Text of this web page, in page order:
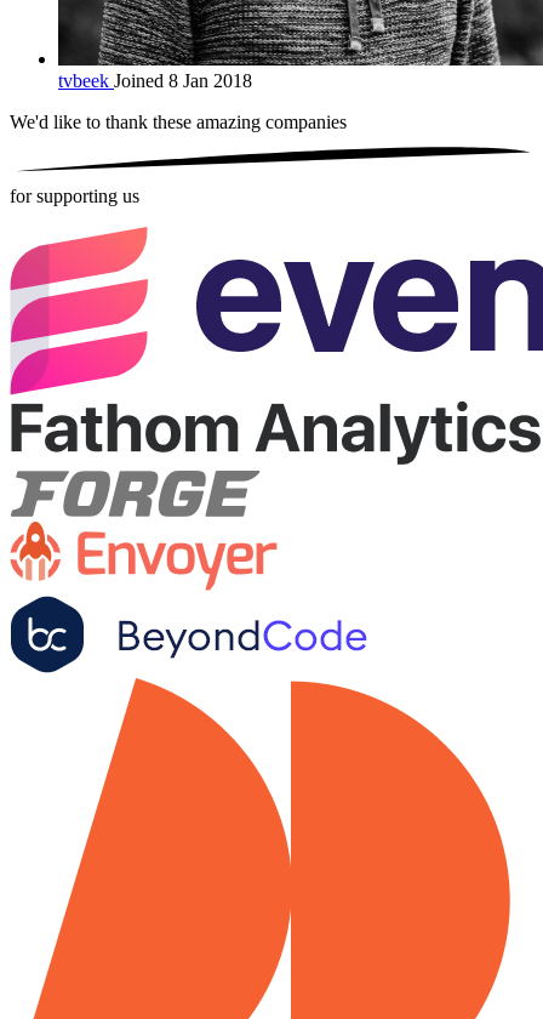
tvbeek Joined 8 Jan 2018
We'd like to thank these amazing companies
for supporting us